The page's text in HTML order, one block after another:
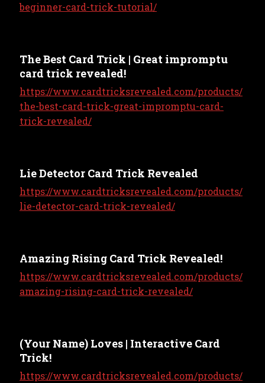
beginner-card-trick-tutorial/
The Best Card Trick | Great impromptu
card trick revealed!
https://www.cardtricksrevealed.com/products/
the-best-card-trick-great-impromptu-card-
trick-revealed/
Lie Detector Card Trick Revealed
https://www.cardtricksrevealed.com/products/
lie-detector-card-trick-revealed/
Amazing Rising Card Trick Revealed!
https://www.cardtricksrevealed.com/products/
amazing-rising-card-trick-revealed/
(Your Name) Loves | Interactive Card
Trick!
https://www.cardtricksrevealed.com/products/